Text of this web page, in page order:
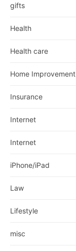
gifts
Health
Health care
Home Improvement
Insurance
Internet
Internet
iPhone/iPad
Law
Lifestyle
misc